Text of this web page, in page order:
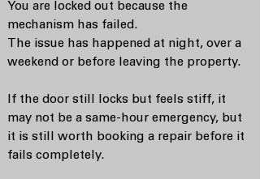
You are locked out because the
mechanism has failed.
The issue has happened at night, over a
weekend or before leaving the property.
If the door still locks but feels stiff, it
may not be a same-hour emergency, but
it is still worth booking a repair before it
fails completely.